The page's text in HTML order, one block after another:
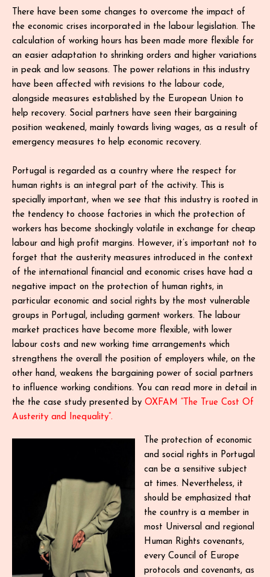
There have been some changes to overcome the impact of
the economic crises incorporated in the labour legislation. The
calculation of working hours has been made more flexible for
an easier adaptation to shrinking orders and higher variations
in peak and low seasons. The power relations in this industry
have been affected with revisions to the labour code,
alongside measures established by the European Union to
help recovery. Social partners have seen their bargaining
position weakened, mainly towards living wages, as a result of
emergency measures to help economic recovery.
Portugal is regarded as a country where the respect for
human rights is an integral part of the activity. This is
specially important, when we see that this industry is rooted in
the tendency to choose factories in which the protection of
workers has become shockingly volatile in exchange for cheap
labour and high profit margins. However, it’s important not to
forget that the austerity measures introduced in the context
of the international financial and economic crises have had a
negative impact on the protection of human rights, in
particular economic and social rights by the most vulnerable
groups in Portugal, including garment workers. The labour
market practices have become more flexible, with lower
labour costs and new working time arrangements which
strengthens the overall the position of employers while, on the
other hand, weakens the bargaining power of social partners
to influence working conditions. You can read more in detail in
the the case study presented by OXFAM “The True Cost Of
Austerity and Inequality”.
The protection of economic
and social rights in Portugal
can be a sensitive subject
at times. Nevertheless, it
should be emphasized that
the country is a member in
most Universal and regional
Human Rights covenants,
every Council of Europe
protocols and covenants, as